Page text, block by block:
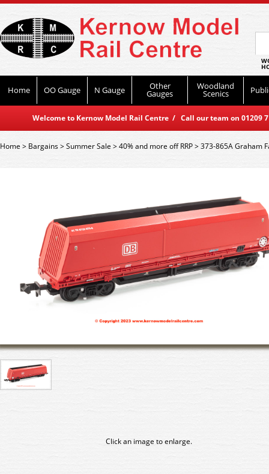
Home OO Gauge N Gauge Other
Gauges
Woodland
Scenics
Welcome to Kernow Model Rail Centre / Call our team on
Home> Bargains>Summer Sale >40% and more off RRP>373-865A Graham
Click an image to enlarge.